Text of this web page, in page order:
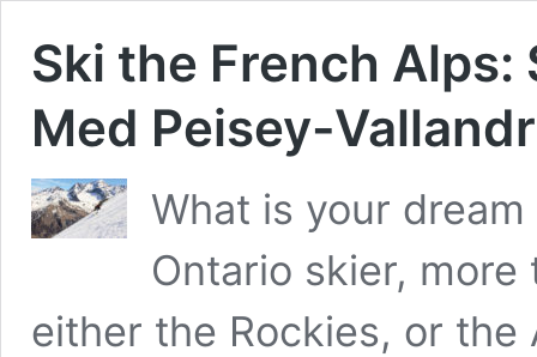
Ski the French
Med Peisey-
What is your
Ontario skier,
either the Rockies, or